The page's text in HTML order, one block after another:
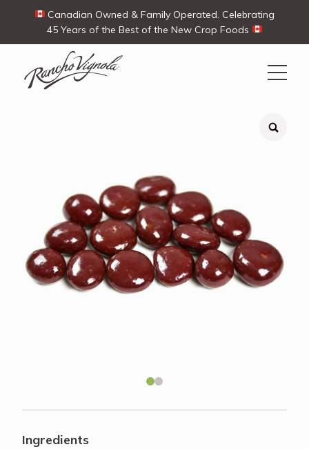
Canadian Owned & Family Operated. Celebrating
45 Years of the Best of the New Crop Foods
Search
Shop
Ways To Buy
Blog
Ingredients